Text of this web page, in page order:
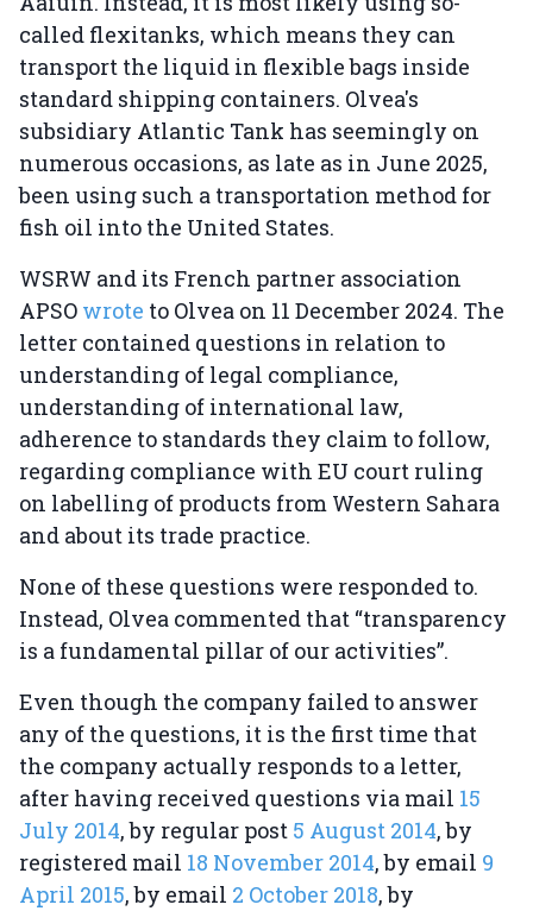
called flexitanks, which means they can
transport the liquid in flexible bags inside
standard shipping containers. Olvea's
subsidiary Atlantic Tank has seemingly on
numerous occasions, as late as in June 2025,
been using such a transportation method for
fish oil into the United States.
WSRW and its French partner association
APSO wrote to Olvea on 11 December 2024. The
letter contained questions in relation to
understanding of legal compliance,
understanding of international law,
adherence to standards they claim to follow,
regarding compliance with EU court ruling
on labelling of products from Western Sahara
and about its trade practice.
None of these questions were responded to.
Instead, Olvea commented that “transparency
is a fundamental pillar of our activities”.
Even though the company failed to answer
any of the questions, it is the first time that
the company actually responds to a letter,
after having received questions via mail 15
July 2014, by regular post 5 August 2014, by
registered mail 18 November 2014, by email 9
April 2015, by email 2 October 2018, by